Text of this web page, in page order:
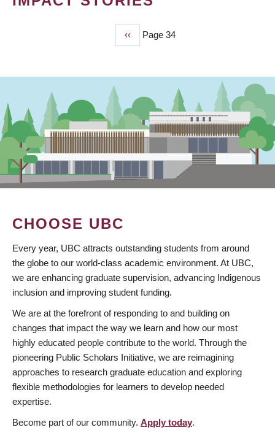
Previous
page
‹‹ Page 34
CHOOSE UBC
Every year, UBC attracts outstanding students from around
the globe to our world-class academic environment. At UBC,
we are enhancing graduate supervision, advancing Indigenous
inclusion and improving student funding.
We are at the forefront of responding to and building on
changes that impact the way we learn and how our most
highly educated people contribute to the world. Through the
pioneering Public Scholars Initiative, we are reimagining
approaches to research graduate education and exploring
flexible methodologies for learners to develop needed
expertise.
Become part of our community. Apply today.